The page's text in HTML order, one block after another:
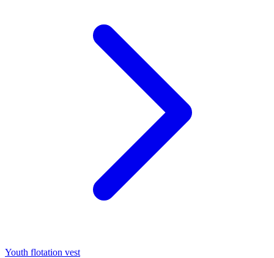
Youth flotation vest